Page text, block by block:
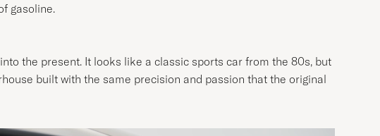
gasoline.
the present. It looks like a classic sports car from the 80s, but
built with the same precision and passion that the original